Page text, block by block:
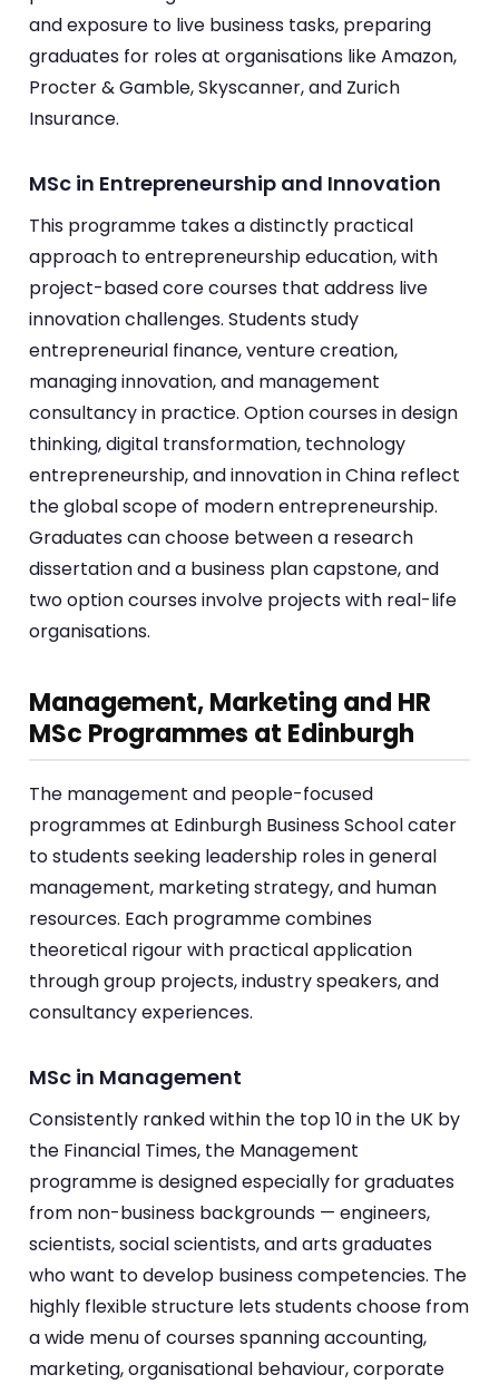
and exposure to live business tasks, preparing
graduates for roles at organisations like Amazon,
Procter & Gamble, Skyscanner, and Zurich
Insurance.
MSc in Entrepreneurship and Innovation
This programme takes a distinctly practical
approach to entrepreneurship education, with
project-based core courses that address live
innovation challenges. Students study
entrepreneurial finance, venture creation,
managing innovation, and management
consultancy in practice. Option courses in design
thinking, digital transformation, technology
entrepreneurship, and innovation in China reflect
the global scope of modern entrepreneurship.
Graduates can choose between a research
dissertation and a business plan capstone, and
two option courses involve projects with real-life
organisations.
Management, Marketing and HR
MSc Programmes at Edinburgh
The management and people-focused
programmes at Edinburgh Business School cater
to students seeking leadership roles in general
management, marketing strategy, and human
resources. Each programme combines
theoretical rigour with practical application
through group projects, industry speakers, and
consultancy experiences.
MSc in Management
Consistently ranked within the top 10 in the UK by
the Financial Times, the Management
programme is designed especially for graduates
from non-business backgrounds — engineers,
scientists, social scientists, and arts graduates
who want to develop business competencies. The
highly flexible structure lets students choose from
a wide menu of courses spanning accounting,
marketing, organisational behaviour, corporate